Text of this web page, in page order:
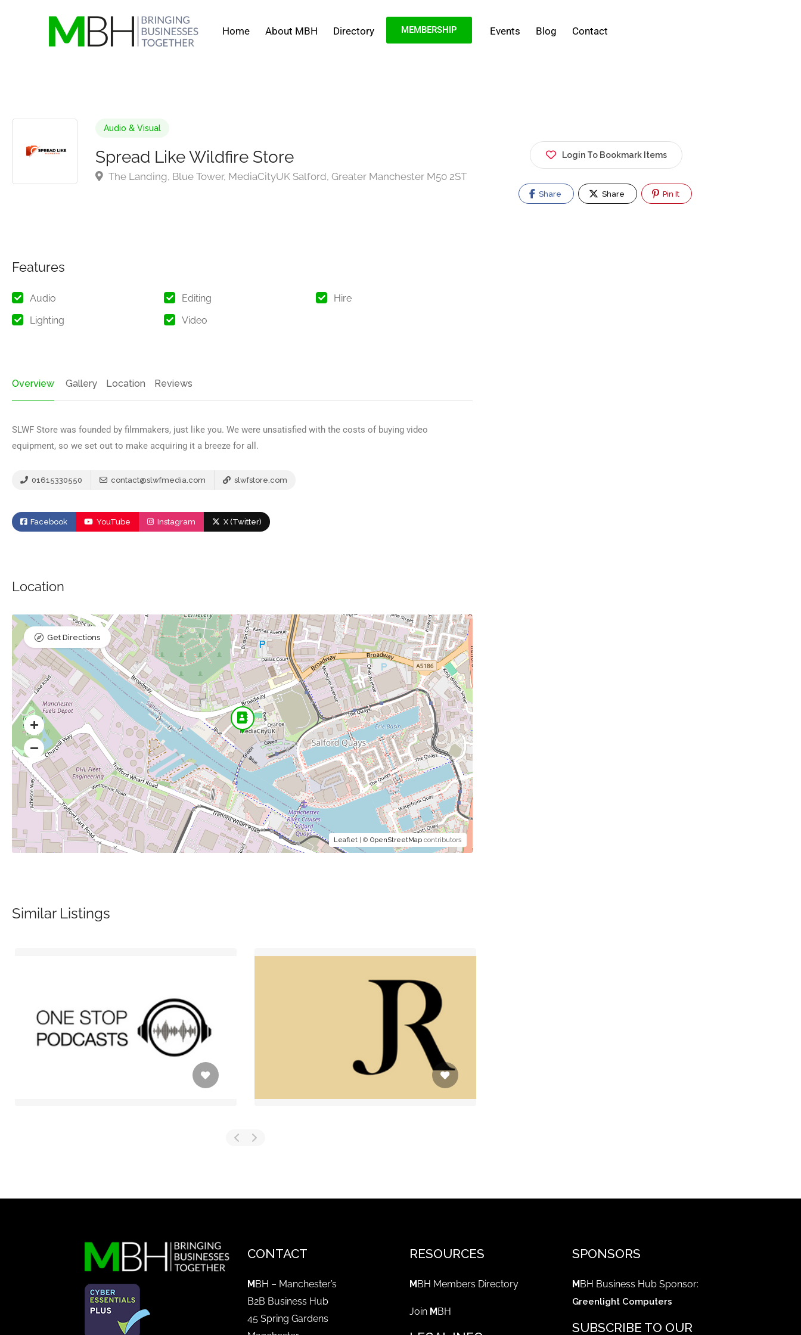
Home About MBH Directory MEMBERSHIP Events Blog Contact
Audio & Visual
Spread Like Wildfire Store
The Landing, Blue Tower, MediaCityUK Salford, Greater Manchester M50 2ST
Features
Audio Editing
Hire
Lighting
Video
Overview Gallery Location Reviews
SLWF Store was founded by filmmakers, just like you. We were unsatisfied with the costs of buying video
equipment, so we set out to make acquiring it a breeze for all.
01615330550 contact@slwfmedia.com slwfstore.com
Facebook YouTube Instagram X (Twitter)
Location
Leaflet | ©OpenStreetMap contributors
Get Directions
Similar Listings
Login To Bookmark Items
Share Share Pin It
CONTACT
M BH – Manchester’s
B2B Business Hub
45 Spring Gardens
RESOURCES
M BH Members Directory
Join M BH
SPONSORS
M BH Business Hub Sponsor:
Greenlight Computers
SUBSCRIBE TO OUR